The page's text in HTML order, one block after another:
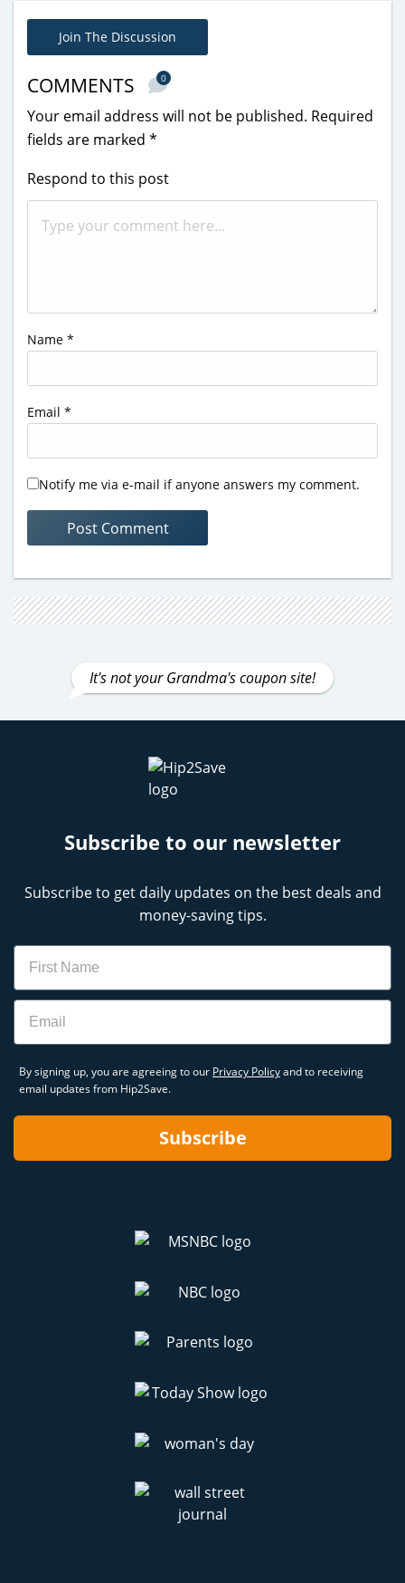
Join The Discussion
COMMENTS 0
Your email address will not be published. Required
fields are marked *
Respond to this post
Name *
Email *
Notify me via e-mail if anyone answers my comment.
It's not your Grandma's coupon site!
Subscribe to our newsletter
Subscribe to get daily updates on the best deals and
money-saving tips.
Name
Email
By signing up, you are agreeing to our Privacy Policyand to receiving
email updates from Hip2Save.
Subscribe